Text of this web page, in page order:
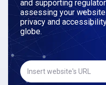
and supporting
assessing your
privacy and
globe.